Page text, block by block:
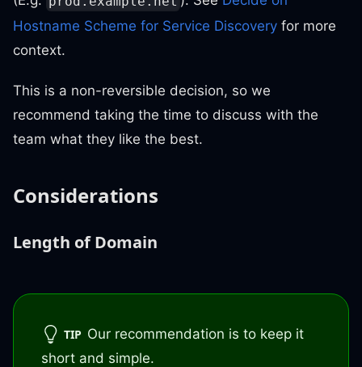
Hostname Scheme for Service Discovery for more
context.
This is a non-reversible decision, so we
recommend taking the time to discuss with the
team what they like the best.
Considerations
Length of Domain
TIP Our recommendation is to keep it
short and simple.